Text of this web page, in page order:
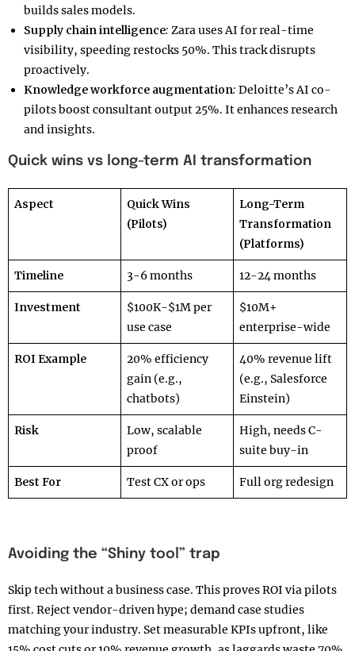
builds sales models.
Supply chain intelligence: Zara uses AI for real-time
visibility, speeding restocks 50%. This track disrupts
proactively.
Knowledge workforce augmentation: Deloitte’s AI co-
pilots boost consultant output 25%. It enhances research
and insights.
Quick wins vs long-term AI transformation
Aspect
Quick Wins
(Pilots)
Long-Term
Transformation
(Platforms)
Timeline 3-6 months 12-24 months
Investment
$100K-$1M per
use case
$10M+
enterprise-wide
ROI Example
20% efficiency
gain (e.g.,
chatbots)
40% revenue lift
(e.g., Salesforce
Einstein)
Risk
Low, scalable
proof
High, needs C-
suite buy-in
Best For Test CX or ops Full org redesign
Avoiding the “Shiny tool” trap
Skip tech without a business case. This proves ROI via pilots
first. Reject vendor-driven hype; demand case studies
matching your industry. Set measurable KPIs upfront, like